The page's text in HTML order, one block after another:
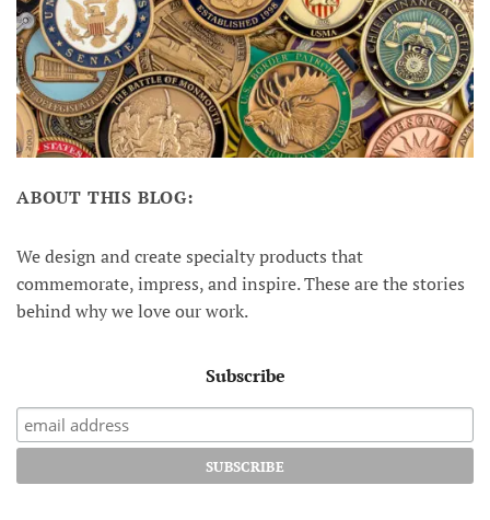
ABOUT THIS BLOG:
We design and create specialty products that
commemorate, impress, and inspire. These are the stories
behind why we love our work.
Subscribe